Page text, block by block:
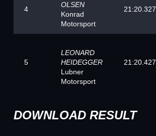
4
OLSEN
Konrad
Motorsport
21:20.327
5
LEONARD
HEIDEGGER
Lubner
Motorsport
21:20.427
DOWNLOAD RESULT